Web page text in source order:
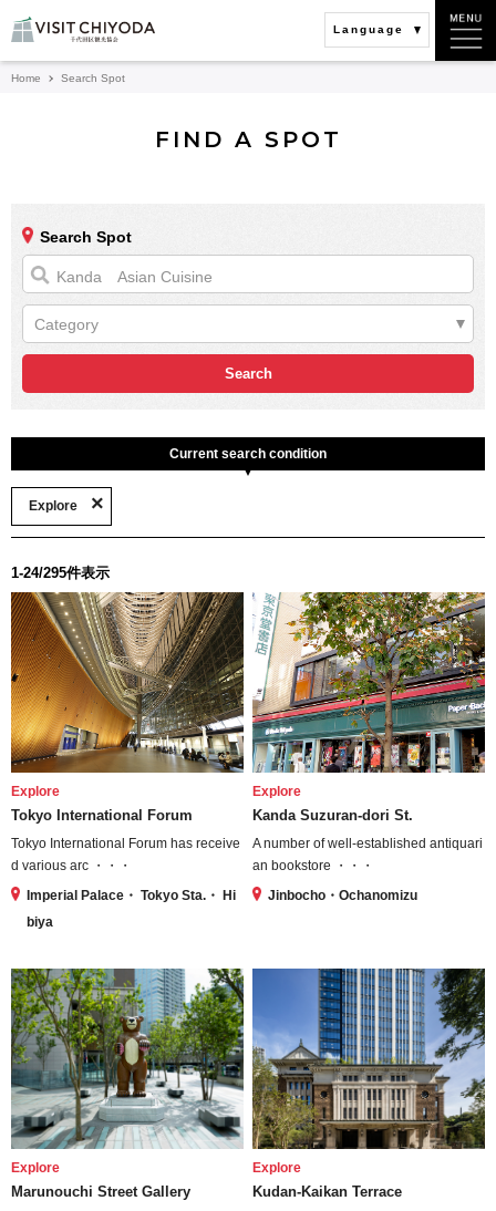
Language
Home Search Spot
FIND A SPOT
Search Spot
Category
Current search condition
Explore
1-24/295件表示
Explore
Tokyo International Forum
Tokyo International Forum has receive
d various arc ・・・
Imperial Palace・ Tokyo Sta.・ Hi
biya
Explore
Kanda Suzuran-dori St.
A number of well-established antiquari
an bookstore ・・・
Jinbocho・Ochanomizu
Explore
Marunouchi Street Gallery
Explore
Kudan-Kaikan Terrace